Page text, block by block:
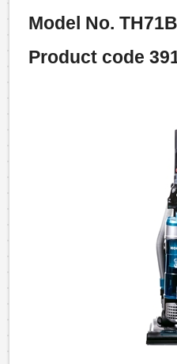
Model No.
Product code